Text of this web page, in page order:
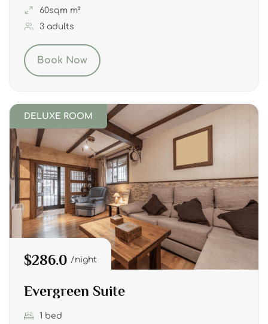
60sqm m²
3 adults
Book Now
DELUXE ROOM
$286.0 night
Evergreen Suite
1 bed